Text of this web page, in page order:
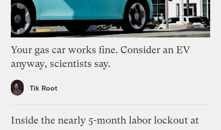
Your gas car works fine. Consider an EV
anyway, scientists say.
Tik Root
Inside the nearly 5-month labor lockout at